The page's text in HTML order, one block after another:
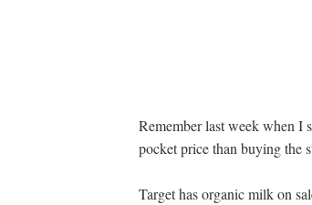
Remember last week when I
pocket price than buying the
Target has organic milk on